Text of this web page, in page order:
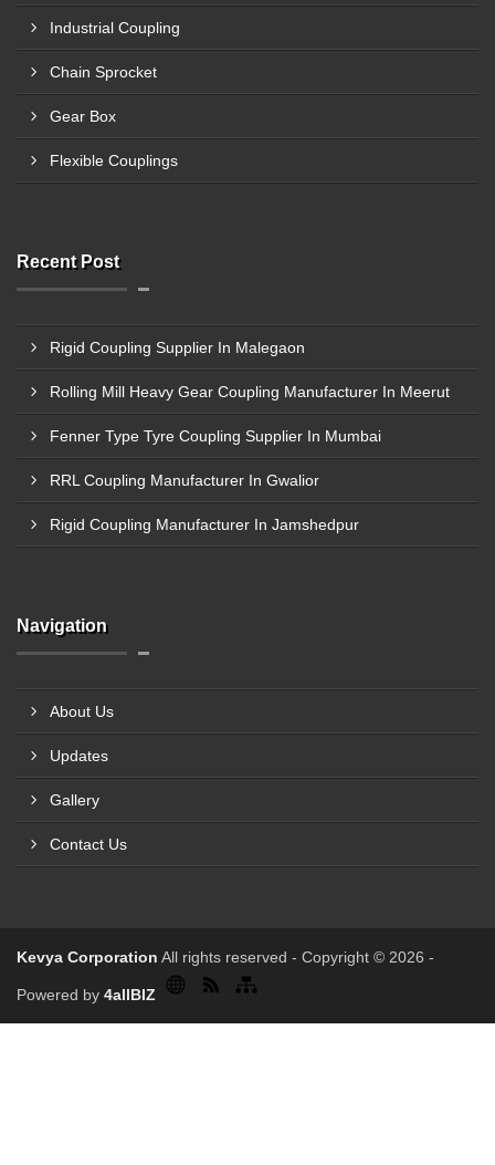
Industrial Coupling
Chain Sprocket
Gear Box
Flexible Couplings
Recent Post
Rigid Coupling Supplier In Malegaon
Rolling Mill Heavy Gear Coupling Manufacturer In Meerut
Fenner Type Tyre Coupling Supplier In Mumbai
RRL Coupling Manufacturer In Gwalior
Rigid Coupling Manufacturer In Jamshedpur
Navigation
About Us
Updates
Gallery
Contact Us
Kevya Corporation All rights reserved - Copyright © 2026 -
Powered by 4allBIZ